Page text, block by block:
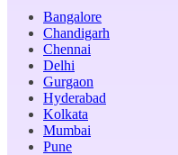
Bangalore
Chandigarh
Chennai
Delhi
Gurgaon
Hyderabad
Kolkata
Mumbai
Pune